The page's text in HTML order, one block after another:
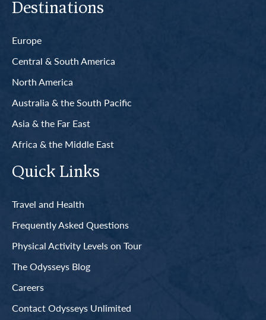
Destinations
Europe
Central & South America
North America
Australia & the South Pacific
Asia & the Far East
Africa & the Middle East
Quick Links
Travel and Health
Frequently Asked Questions
Physical Activity Levels on Tour
The Odysseys Blog
Careers
Contact Odysseys Unlimited